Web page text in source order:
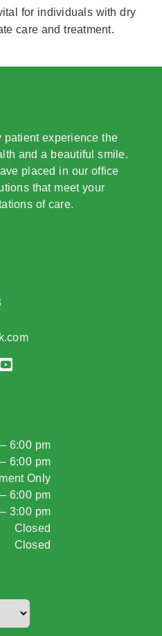
for individuals with dry
care and treatment.
experience the
and a beautiful smile.
placed in our office
that meet your
of care.
6:00 pm
6:00 pm
Only
6:00 pm
3:00 pm
Closed
Closed